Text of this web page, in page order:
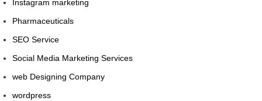
Instagram marketing
Pharmaceuticals
SEO Service
Social Media Marketing Services
web Designing Company
wordpress